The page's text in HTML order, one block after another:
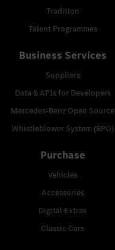
Tradition
Talent Programmes
Business Services
Suppliers
Data & APIs for Developers
Mercedes-Benz Open Source
Whistleblower System (BPO)
Purchase
Vehicles
Accessories
Digital Extras
Classic Cars